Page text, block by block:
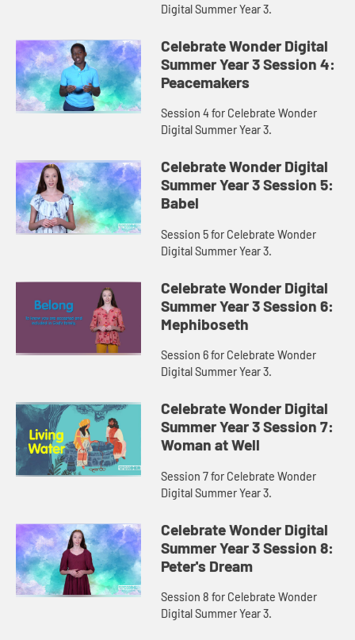
Digital Summer Year 3.
Celebrate Wonder Digital
Summer Year 3 Session 4:
Peacemakers
Session 4 for Celebrate Wonder
Digital Summer Year 3.
Celebrate Wonder Digital
Summer Year 3 Session 5:
Babel
Session 5 for Celebrate Wonder
Digital Summer Year 3.
Celebrate Wonder Digital
Summer Year 3 Session 6:
Mephiboseth
Session 6 for Celebrate Wonder
Digital Summer Year 3.
Celebrate Wonder Digital
Summer Year 3 Session 7:
Woman at Well
Session 7 for Celebrate Wonder
Digital Summer Year 3.
Celebrate Wonder Digital
Summer Year 3 Session 8:
Peter's Dream
Session 8 for Celebrate Wonder
Digital Summer Year 3.